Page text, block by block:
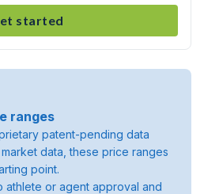
started
ranges
patent-pending data
data, these price ranges
point.
athlete or agent approval and